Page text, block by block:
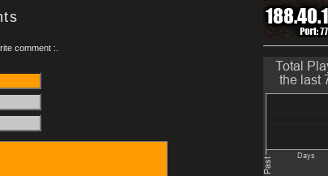
comment :.